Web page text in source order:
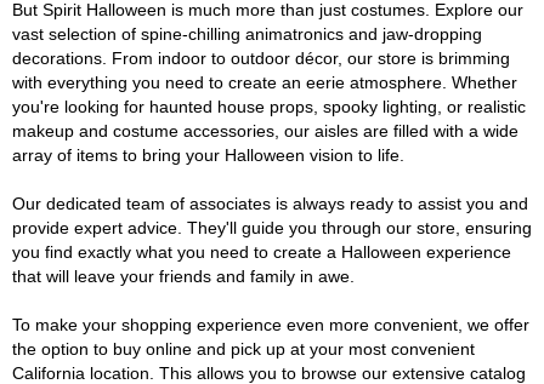
But Spirit Halloween is much more than just costumes. Explore our
vast selection of spine-chilling animatronics and jaw-dropping
decorations. From indoor to outdoor décor, our store is brimming
with everything you need to create an eerie atmosphere. Whether
you're looking for haunted house props, spooky lighting, or realistic
makeup and costume accessories, our aisles are filled with a wide
array of items to bring your Halloween vision to life.
Our dedicated team of associates is always ready to assist you and
provide expert advice. They'll guide you through our store, ensuring
you find exactly what you need to create a Halloween experience
that will leave your friends and family in awe.
To make your shopping experience even more convenient, we offer
the option to buy online and pick up at your most convenient
California location. This allows you to browse our extensive catalog